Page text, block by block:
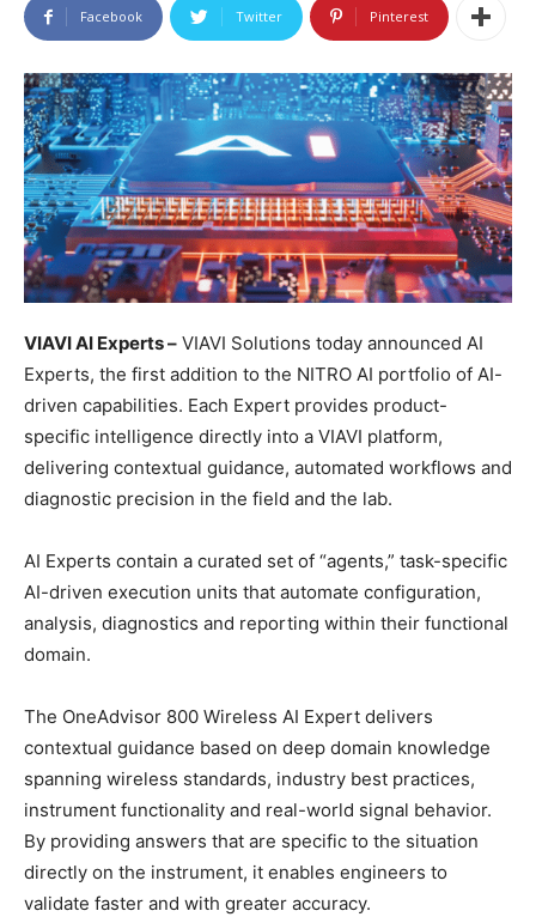
Facebook Twitter Pinterest
VIAVI AI Experts – VIAVI Solutions today announced AI
Experts, the first addition to the NITRO AI portfolio of AI-
driven capabilities. Each Expert provides product-
specific intelligence directly into a VIAVI platform,
delivering contextual guidance, automated workflows and
diagnostic precision in the field and the lab.
AI Experts contain a curated set of “agents,” task-specific
AI-driven execution units that automate configuration,
analysis, diagnostics and reporting within their functional
domain.
The OneAdvisor 800 Wireless AI Expert delivers
contextual guidance based on deep domain knowledge
spanning wireless standards, industry best practices,
instrument functionality and real-world signal behavior.
By providing answers that are specific to the situation
directly on the instrument, it enables engineers to
validate faster and with greater accuracy.